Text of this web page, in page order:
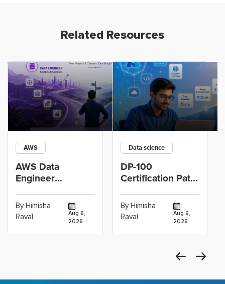
Related Resources
AWS
AWS Data
Engineer
Cloud Operations
Career: Which
By Himisha
Raval
Aug 6,
2026
Data science
DP-100
Certification Path
Scientists Using
Azure Machine
By Himisha
Raval
Aug 6,
2026